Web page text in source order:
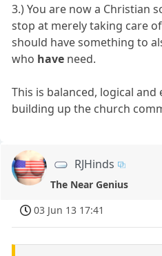
3.) You are now a Christian
stop at merely taking care
should have something to
who have need.
This is balanced, logical
building up the church
RJHinds
The Near Genius
03 Jun 13 17:41